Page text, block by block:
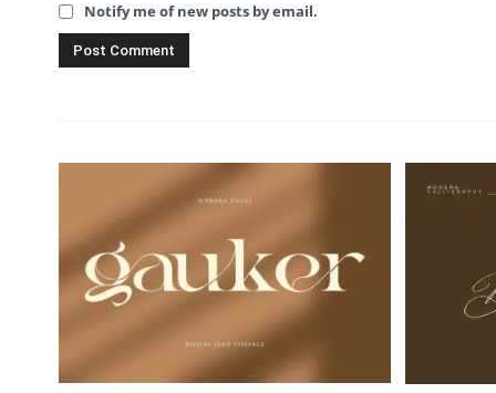
Notify me of new posts by email.